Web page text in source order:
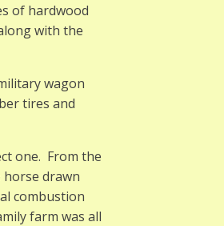
of hardwood
with the
wagon
tires and
one. From the
drawn
combustion
farm was all